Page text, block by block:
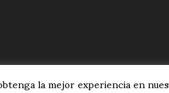
la mejor experiencia en